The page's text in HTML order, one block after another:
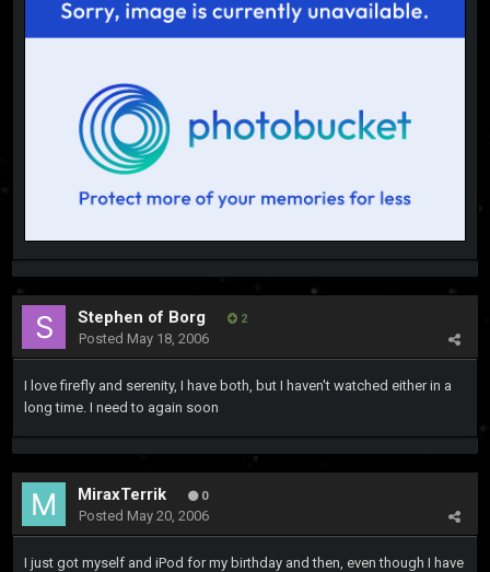
Stephen of Borg 2
Posted May 18, 2006
I love firefly and serenity, I have both, but I haven't watched either in a
long time. I need to again soon
MiraxTerrik 0
Posted May 20, 2006
I just got myself and iPod for my birthday and then, even though I have